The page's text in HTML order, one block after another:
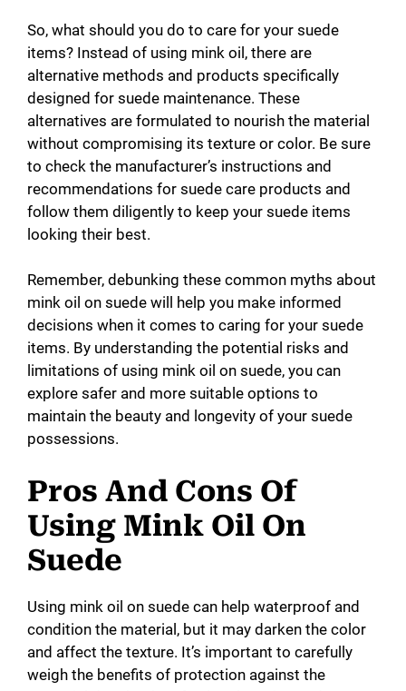
So, what should you do to care for your suede
items? Instead of using mink oil, there are
alternative methods and products specifically
designed for suede maintenance. These
alternatives are formulated to nourish the material
without compromising its texture or color. Be sure
to check the manufacturer’s instructions and
recommendations for suede care products and
follow them diligently to keep your suede items
looking their best.
Remember, debunking these common myths about
mink oil on suede will help you make informed
decisions when it comes to caring for your suede
items. By understanding the potential risks and
limitations of using mink oil on suede, you can
explore safer and more suitable options to
maintain the beauty and longevity of your suede
possessions.
Pros And Cons Of
Using Mink Oil On
Suede
Using mink oil on suede can help waterproof and
condition the material, but it may darken the color
and affect the texture. It’s important to carefully
weigh the benefits of protection against the